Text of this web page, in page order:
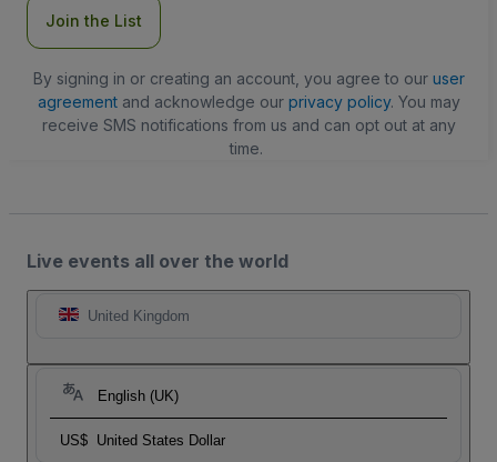
Join the List
By signing in or creating an account, you agree to our user
agreementand acknowledge our privacy policy. You may
receive SMS notifications from us and can opt out at any
time.
Live events all over the world
United Kingdom
English (UK)
US$ United States Dollar